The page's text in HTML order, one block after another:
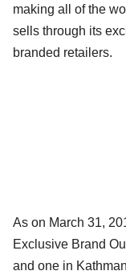
making all of the
sells through its
branded retailers.
As on March 31,
Exclusive Brand
and one in